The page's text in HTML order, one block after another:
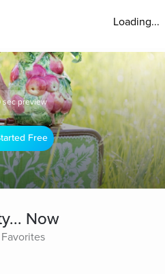
Loading...
sec preview
Free
Now
Favorites